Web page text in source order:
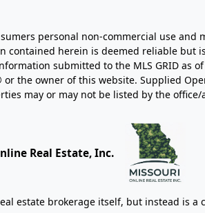
personal non-commercial use and
contained herein is deemed reliable but
submitted to the MLS GRID as of
or the owner of this website. Supplied
may or may not be listed by the
Real Estate, Inc.
estate brokerage itself, but instead is a